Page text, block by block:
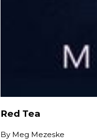
Red Tea
By Meg Mezeske